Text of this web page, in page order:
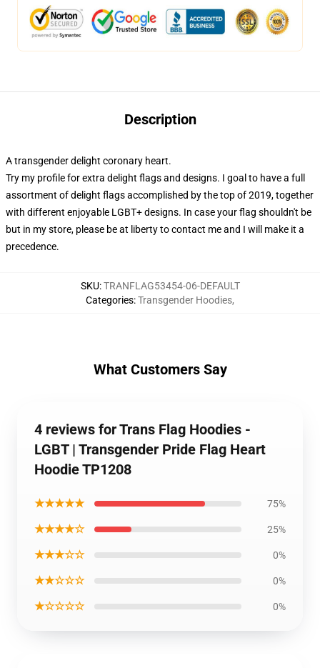
Description
A transgender delight coronary heart.
Try my profile for extra delight flags and designs. I goal to have a full
assortment of delight flags accomplished by the top of 2019, together
with different enjoyable LGBT+ designs. In case your flag shouldn't be
but in my store, please be at liberty to contact me and I will make it a
precedence.
SKU:TRANFLAG53454-06-DEFAULT
Categories:Transgender Hoodies,
What Customers Say
4 reviews for Trans Flag Hoodies -
LGBT | Transgender Pride Flag Heart
Hoodie TP1208
★★★★★ 75%
★★★★☆ 25%
★★★☆☆ 0%
★★☆☆☆ 0%
★☆☆☆☆ 0%